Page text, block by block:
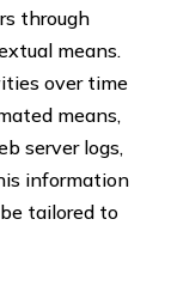
through
means.
over time
means,
server logs,
information
tailored to